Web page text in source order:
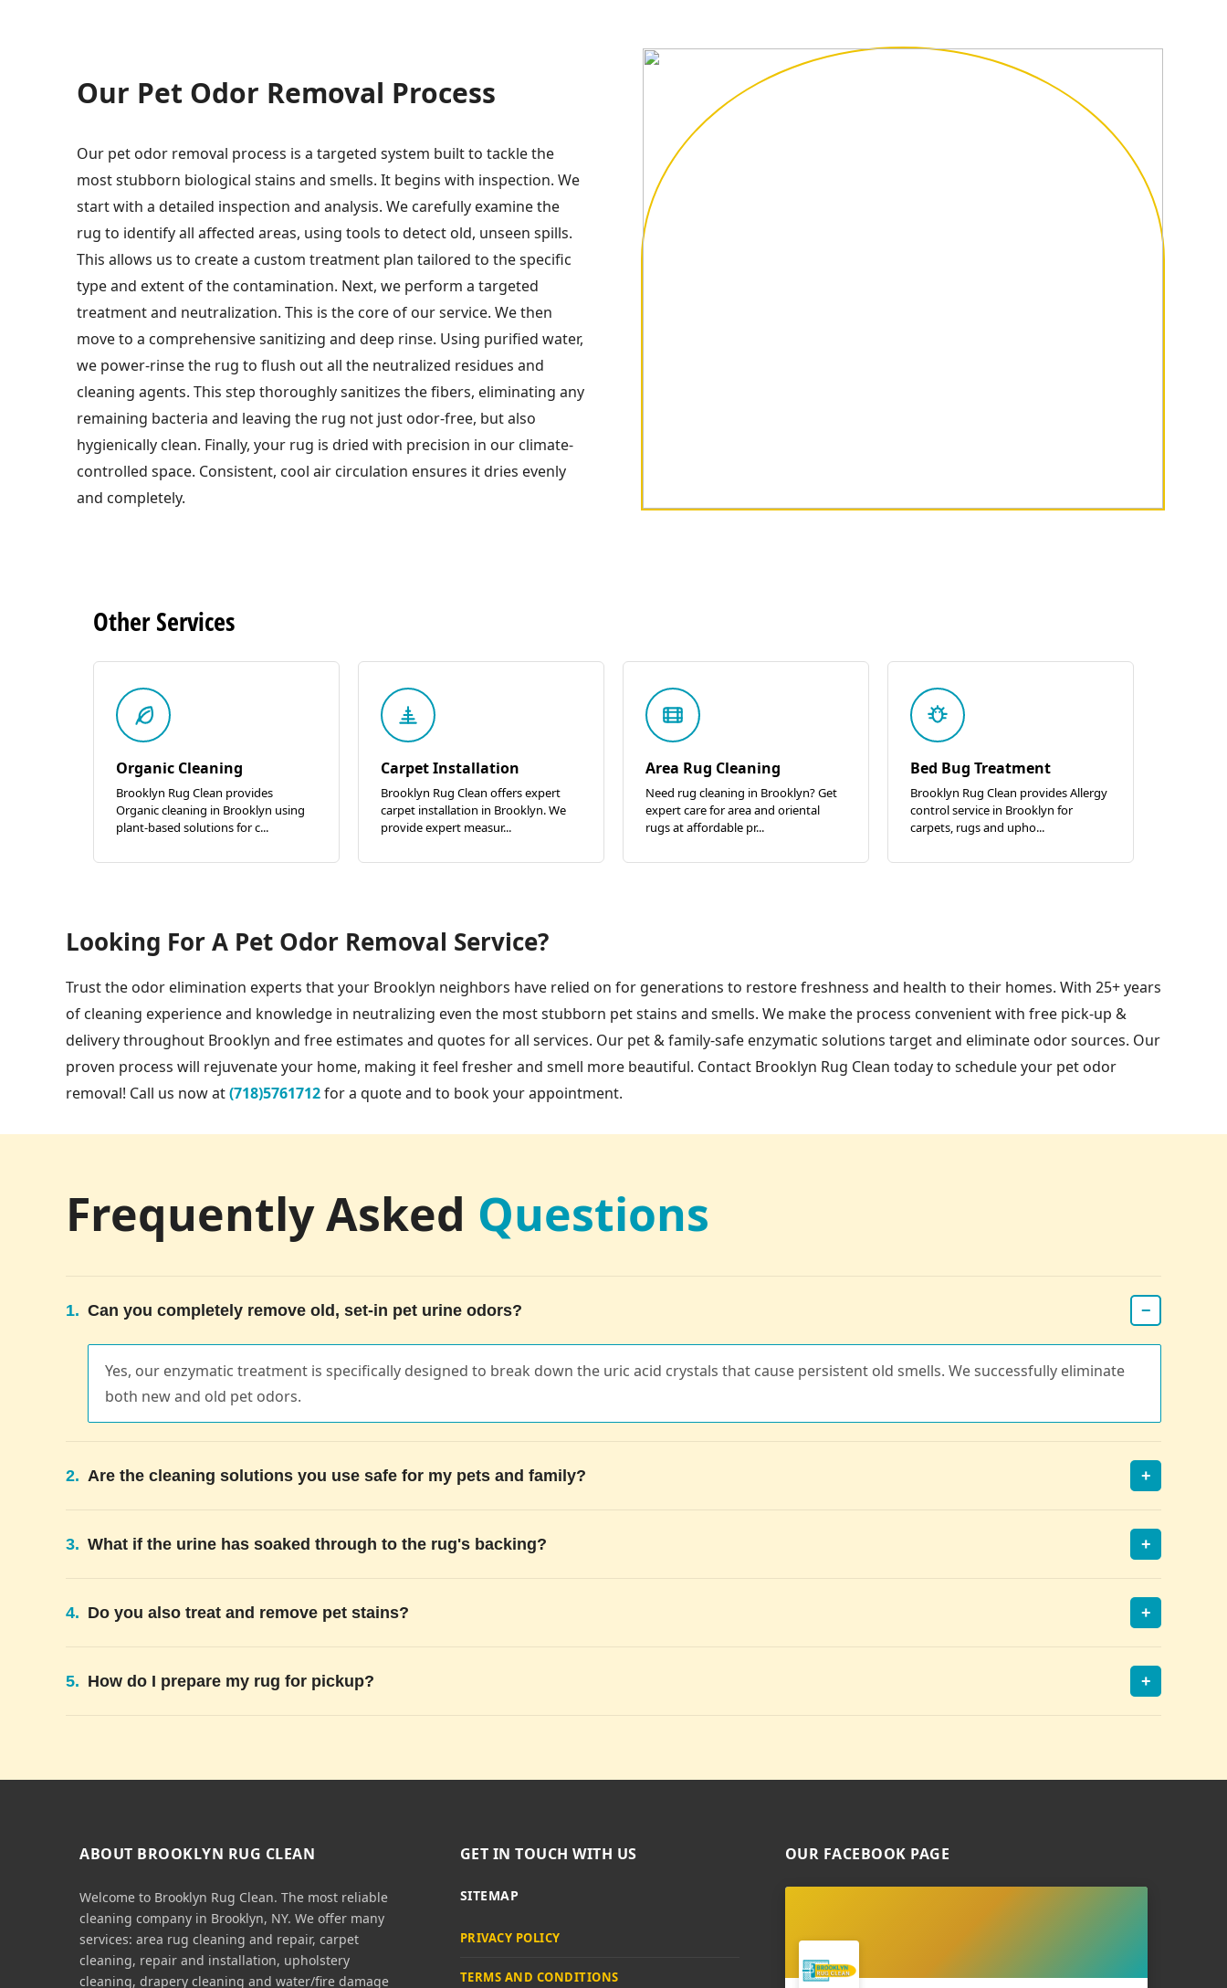
Our Pet Odor Removal Process
Our pet odor removal process is a targeted system built to tackle the
most stubborn biological stains and smells. It begins with inspection. We
start with a detailed inspection and analysis. We carefully examine the
rug to identify all affected areas, using tools to detect old, unseen spills.
This allows us to create a custom treatment plan tailored to the specific
type and extent of the contamination. Next, we perform a targeted
treatment and neutralization. This is the core of our service. We then
move to a comprehensive sanitizing and deep rinse. Using purified water,
we power-rinse the rug to flush out all the neutralized residues and
cleaning agents. This step thoroughly sanitizes the fibers, eliminating any
remaining bacteria and leaving the rug not just odor-free, but also
hygienically clean. Finally, your rug is dried with precision in our climate-
controlled space. Consistent, cool air circulation ensures it dries evenly
and completely.
OtherServices
Organic Cleaning
Brooklyn Rug Clean provides
Organic cleaning in Brooklyn using
plant-based solutions for c...
Carpet Installation
Brooklyn Rug Clean offers expert
carpet installation in Brooklyn. We
provide expert measur...
Area Rug Cleaning
Need rug cleaning in Brooklyn? Get
expert care for area and oriental
rugs at affordable pr...
Bed Bug Treatment
Brooklyn Rug Clean provides Allergy
control service in Brooklyn for
carpets, rugs and upho...
Looking For A Pet Odor Removal Service?
Trust the odor elimination experts that your Brooklyn neighbors have relied on for generations to restore freshness and health to their homes. With 25+ years
of cleaning experience and knowledge in neutralizing even the most stubborn pet stains and smells. We make the process convenient with free pick-up &
delivery throughout Brooklyn and free estimates and quotes for all services. Our pet & family-safe enzymatic solutions target and eliminate odor sources. Our
proven process will rejuvenate your home, making it feel fresher and smell more beautiful. Contact Brooklyn Rug Clean today to schedule your pet odor
removal! Call us now at(718)5761712for a quote and to book your appointment.
Frequently Asked Questions
1. Can you completely remove old, set-in pet urine odors? −
Yes, our enzymatic treatment is specifically designed to break down the uric acid crystals that cause persistent old smells. We successfully eliminate
both new and old pet odors.
2. Are the cleaning solutions you use safe for my pets and family? +
3. What if the urine has soaked through to the rug's backing? +
4. Do you also treat and remove pet stains? +
5. How do I prepare my rug for pickup? +
ABOUT BROOKLYN RUG CLEAN
Welcome to Brooklyn Rug Clean. The most reliable
cleaning company in Brooklyn, NY. We offer many
services: area rug cleaning and repair, carpet
cleaning, repair and installation, upholstery
cleaning, drapery cleaning and water/fire damage
GET IN TOUCH WITH US
SITEMAP
PRIVACY POLICY
TERMS AND CONDITIONS
OUR FACEBOOK PAGE